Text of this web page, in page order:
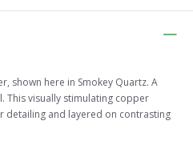
shown here in Smokey Quartz. A
This visually stimulating copper
detailing and layered on contrasting